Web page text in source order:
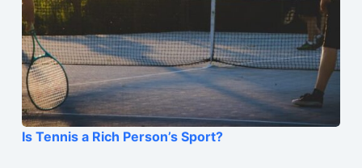
Is Tennis a Rich Person’s Sport?